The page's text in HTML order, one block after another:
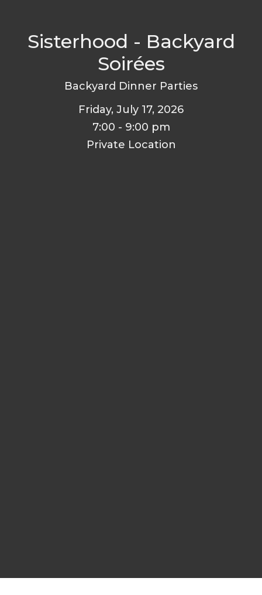
Sisterhood - Backyard
Soirées
Backyard Dinner Parties
Friday, July 17, 2026
7:00 - 9:00 pm
Private Location